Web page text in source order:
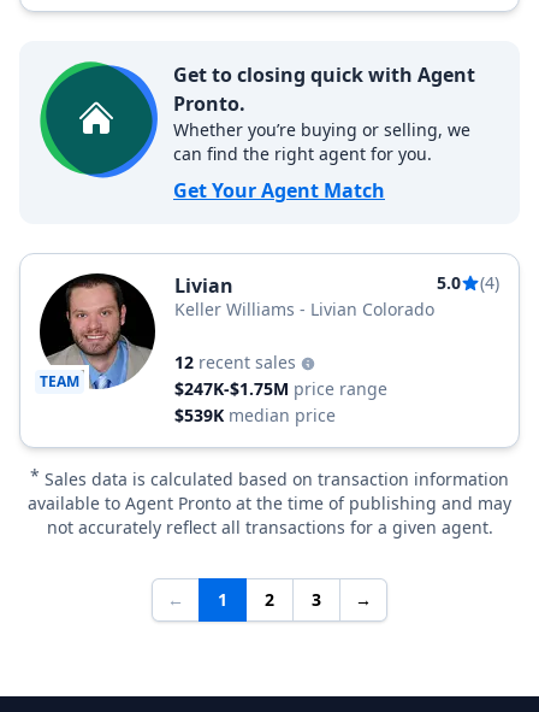
Get to closing quick with Agent
Pronto.
Whether you’re buying or selling, we
can find the right agent for you.
Get Your Agent Match
TEAM
Livian 5.0
(4)
Keller Williams - Livian Colorado
12 recent sales
$247K-$1.75M price range
$539K median price
* Sales data is calculated based on transaction information
available to Agent Pronto at the time of publishing and may
not accurately reflect all transactions for a given agent.
← 1 2 3 →